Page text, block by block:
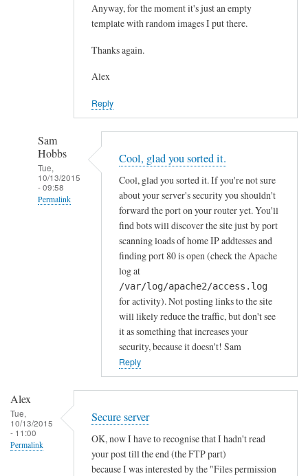
Anyway, for the moment it's just an empty
template with random images I put there.
Thanks again.
Alex
Reply
Sam
Hobbs
Tue,
10/13/2015
- 09:58
Permalink
:
t
Cool, glad you sorted it.
Cool, glad you sorted it. If you're not sure
about your server's security you shouldn't
forward the port on your router yet. You'll
find bots will discover the site just by port
scanning loads of home IP addtesses and
finding port 80 is open (check the Apache
log at
/var/log/apache2/access.log
for activity). Not posting links to the site
will likely reduce the traffic, but don't see
it as something that increases your
security, because it doesn't! Sam
Reply
Alex
Tue,
10/13/2015
- 11:00
Permalink
Secure server
OK, now I have to recognise that I hadn't read
your post till the end (the FTP part)
because I was interested by the "Files permission